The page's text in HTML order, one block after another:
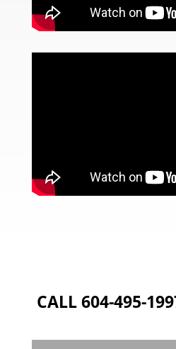
CALL 604-495-